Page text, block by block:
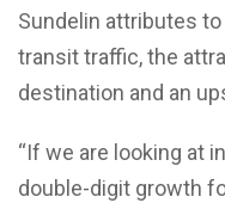
Sundelin attributes
transit traffic, the
destination and an
“If we are looking at
double-digit growth